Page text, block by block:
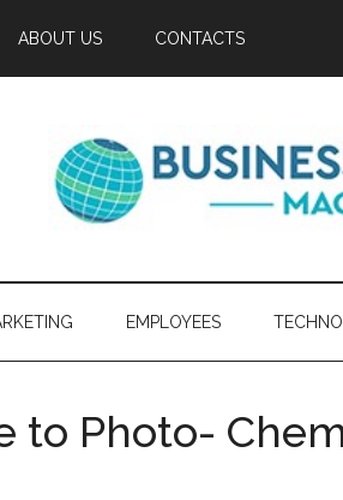
ABOUT US CONTACTS
EMPLOYEES
to Photo-